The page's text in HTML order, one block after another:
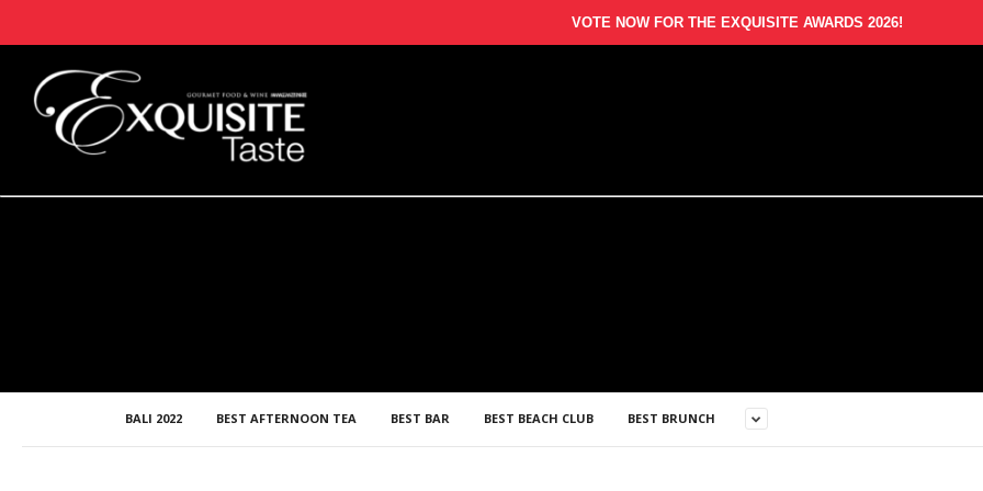
VOTE NOW FOR THE EXQUISITE AWARDS 2026!
BALI 2022 BEST AFTERNOON TEA BEST BAR BEST BEACH CLUB BEST BRUNCH